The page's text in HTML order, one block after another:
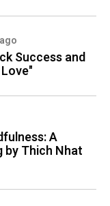
Success and
A
by Thich Nhat